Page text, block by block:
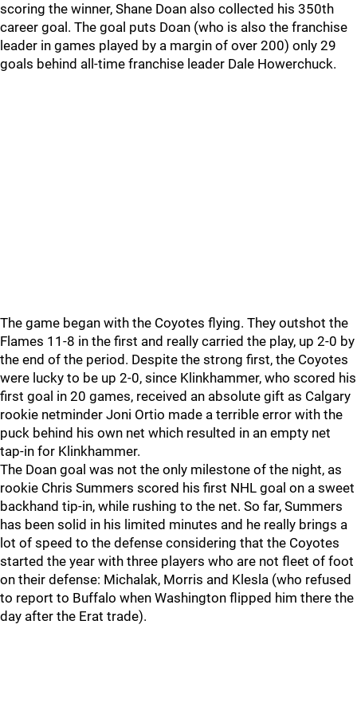
scoring the winner, Shane Doan also collected his 350th
career goal. The goal puts Doan (who is also the franchise
leader in games played by a margin of over 200) only 29
goals behind all-time franchise leader Dale Howerchuck.
The game began with the Coyotes flying. They outshot the
Flames 11-8 in the first and really carried the play, up 2-0 by
the end of the period. Despite the strong first, the Coyotes
were lucky to be up 2-0, since Klinkhammer, who scored his
first goal in 20 games, received an absolute gift as Calgary
rookie netminder Joni Ortio made a terrible error with the
puck behind his own net which resulted in an empty net
tap-in for Klinkhammer.
The Doan goal was not the only milestone of the night, as
rookie Chris Summers scored his first NHL goal on a sweet
backhand tip-in, while rushing to the net. So far, Summers
has been solid in his limited minutes and he really brings a
lot of speed to the defense considering that the Coyotes
started the year with three players who are not fleet of foot
on their defense: Michalak, Morris and Klesla (who refused
to report to Buffalo when Washington flipped him there the
day after the Erat trade).